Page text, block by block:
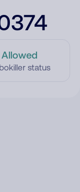
Allowed
status